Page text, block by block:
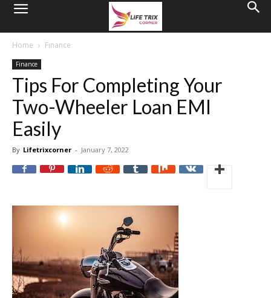
Home Finance
Finance
Tips For Completing Your
Two-Wheeler Loan EMI
Easily
By Lifetrixcorner - January 7, 2022